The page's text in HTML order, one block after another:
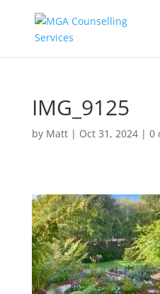
IMG_9125
by Matt| Oct 31, 2024| 0